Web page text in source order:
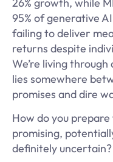
95% of generative
failing to deliver
returns despite
We’re living
lies somewhere
promises and dire
How do you
promising,
definitely uncertain?